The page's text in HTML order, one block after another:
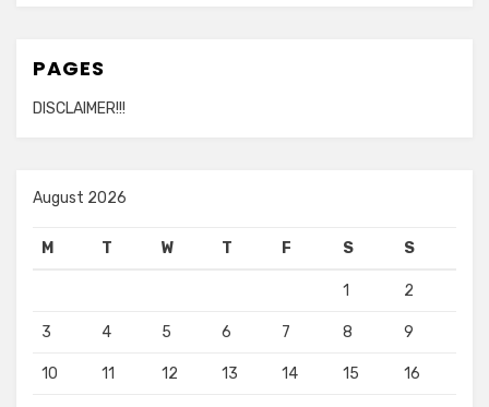
PAGES
DISCLAIMER!!!
August 2026
M T W T F S S
1 2
3 4 5 6 7 8 9
10 11 12 13 14 15 16